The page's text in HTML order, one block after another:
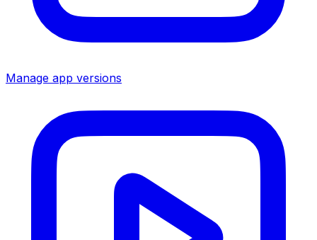
Manage app versions